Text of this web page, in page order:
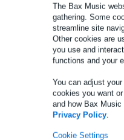
The Bax Music
gathering. Some
streamline site
Other cookies are
you use and
functions and your
You can adjust
cookies you want
and how Bax
Privacy Policy.
Cookie Settings
exit throat diameter: 2 inch
nominal impedance: 8 ohms
Full specifications
See also (1)